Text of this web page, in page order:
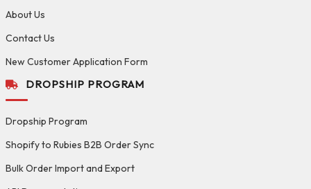
About Us
Contact Us
New Customer Application Form
DROPSHIP PROGRAM
Dropship Program
Shopify to Rubies B2B Order Sync
Bulk Order Import and Export